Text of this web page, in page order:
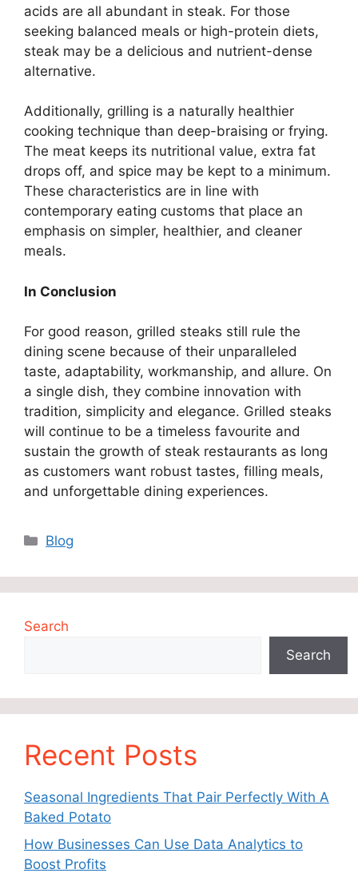
acids are all abundant in steak. For those
seeking balanced meals or high-protein diets,
steak may be a delicious and nutrient-dense
alternative.
Additionally, grilling is a naturally healthier
cooking technique than deep-braising or frying.
The meat keeps its nutritional value, extra fat
drops off, and spice may be kept to a minimum.
These characteristics are in line with
contemporary eating customs that place an
emphasis on simpler, healthier, and cleaner
meals.
In Conclusion
For good reason, grilled steaks still rule the
dining scene because of their unparalleled
taste, adaptability, workmanship, and allure. On
a single dish, they combine innovation with
tradition, simplicity and elegance. Grilled steaks
will continue to be a timeless favourite and
sustain the growth of steak restaurants as long
as customers want robust tastes, filling meals,
and unforgettable dining experiences.
Categories
Blog
Search
Search
Recent Posts
Seasonal Ingredients That Pair Perfectly With A
Baked Potato
How Businesses Can Use Data Analytics to
Boost Profits